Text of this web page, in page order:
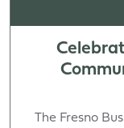
The Fresno